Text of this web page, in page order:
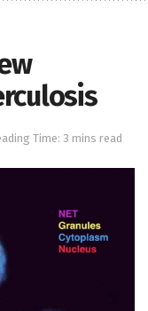
Time: 3 mins read